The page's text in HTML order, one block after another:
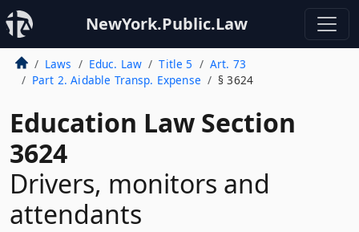
NewYork.Public.Law
Laws Educ. Law Title 5
Art. 73
Part 2. Aidable Transp. Expense
§ 3624
Education Law Section
3624
Drivers, monitors and
attendants